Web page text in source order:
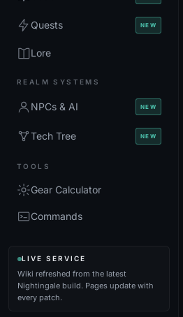
Quests NEW
Lore
REALM SYSTEMS
NPCs & AI NEW
Tech Tree NEW
TOOLS
Gear Calculator
Commands
LIVE SERVICE
Wiki refreshed from the latest
Nightingale build. Pages update with
every patch.